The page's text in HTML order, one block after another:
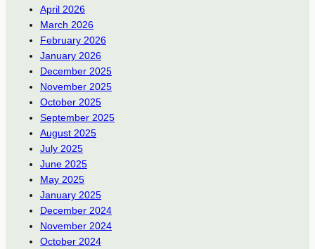
April 2026
March 2026
February 2026
January 2026
December 2025
November 2025
October 2025
September 2025
August 2025
July 2025
June 2025
May 2025
January 2025
December 2024
November 2024
October 2024